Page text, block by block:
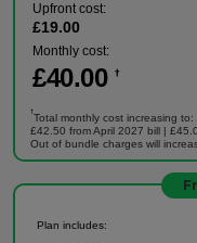
Upfront cost:
£19.00
Monthly cost:
£40.00 †
†
Total monthly cost increasing to:
£42.50 from April 2027 bill |
Out of bundle charges will
Plan includes: